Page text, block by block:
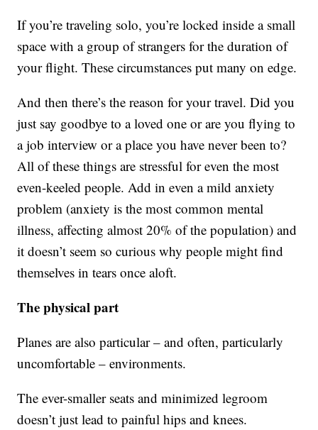
If you’re traveling solo, you’re locked inside a small
space with a group of strangers for the duration of
your flight. These circumstances put many on edge.
And then there’s the reason for your travel. Did you
just say goodbye to a loved one or are you flying to
a job interview or a place you have never been to?
All of these things are stressful for even the most
even-keeled people. Add in even a mild anxiety
problem (anxiety is the most common mental
illness, affecting almost 20% of the population) and
it doesn’t seem so curious why people might find
themselves in tears once aloft.
The physical part
Planes are also particular – and often, particularly
uncomfortable – environments.
The ever-smaller seats and minimized legroom
doesn’t just lead to painful hips and knees.